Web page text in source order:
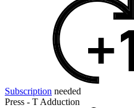
Subscription needed
Press - T Adduction